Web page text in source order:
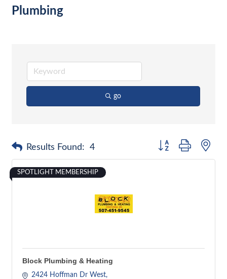
Plumbing
go
Results Found: 4 Button group with
SPOTLIGHT MEMBERSHIP
Block Plumbing & Heating
2424 Hoffman Dr West